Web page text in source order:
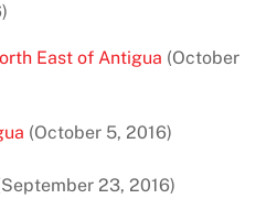
East of Antigua (October
(October 5, 2016)
23, 2016)